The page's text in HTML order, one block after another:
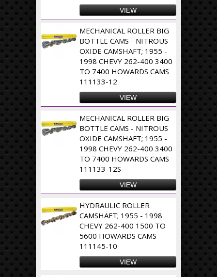
VIEW
MECHANICAL ROLLER BIG
BOTTLE CAMS - NITROUS
OXIDE CAMSHAFT; 1955 -
1998 CHEVY 262-400 3400
TO 7400 HOWARDS CAMS
111133-12
VIEW
MECHANICAL ROLLER BIG
BOTTLE CAMS - NITROUS
OXIDE CAMSHAFT; 1955 -
1998 CHEVY 262-400 3400
TO 7400 HOWARDS CAMS
111133-12S
VIEW
HYDRAULIC ROLLER
CAMSHAFT; 1955 - 1998
CHEVY 262-400 1500 TO
5600 HOWARDS CAMS
111145-10
VIEW